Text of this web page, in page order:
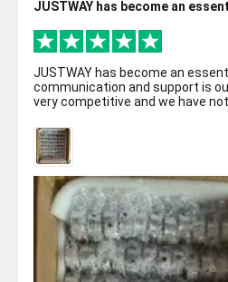
JUSTWAY has become an
JUSTWAY has become an
communication and support is
very competitive and we have